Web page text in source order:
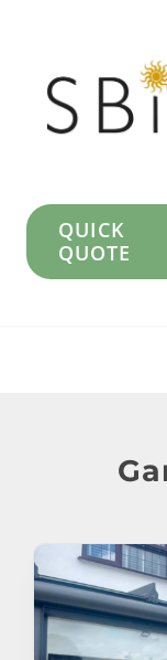
QUICK
QUOTE
Awnings
Verandas